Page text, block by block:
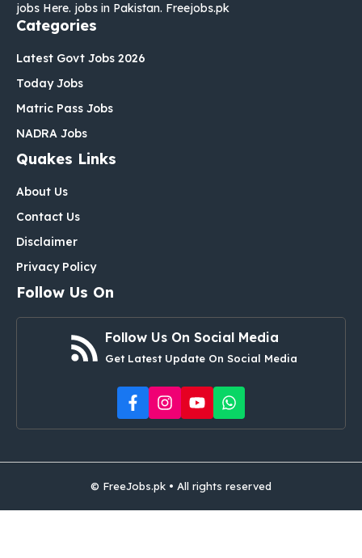
jobs Here. jobs in Pakistan. Freejobs.pk
Categories
Latest Govt Jobs 2026
Today Jobs
Matric Pass Jobs
NADRA Jobs
Quakes Links
About Us
Contact Us
Disclaimer
Privacy Policy
Follow Us On
Follow Us On Social Media
Get Latest Update On Social Media
© FreeJobs.pk • All rights reserved